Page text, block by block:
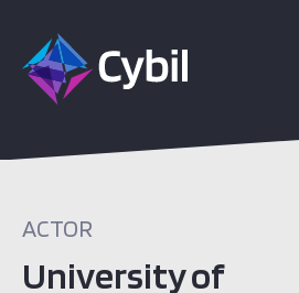
ACTOR
University of